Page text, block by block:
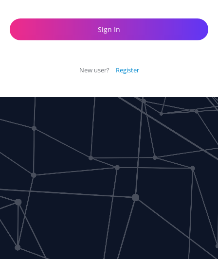
New user? Register